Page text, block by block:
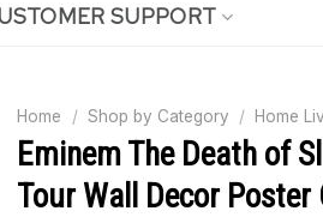
SUPPORT
Home / Shop by Category / Home
Eminem The Death of
Tour Wall Decor Poster